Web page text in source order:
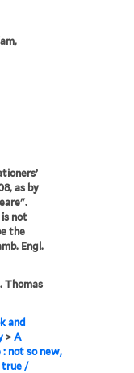
as by
is not
the
Engl.
Thomas
and
>A
not so new,
true /